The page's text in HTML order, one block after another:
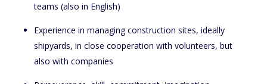
teams (also in English)
Experience in managing construction sites, ideally
shipyards, in close cooperation with volunteers, but
also with companies